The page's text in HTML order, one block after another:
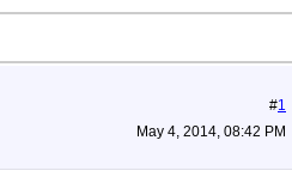
#1
May 4, 2014, 08:42 PM